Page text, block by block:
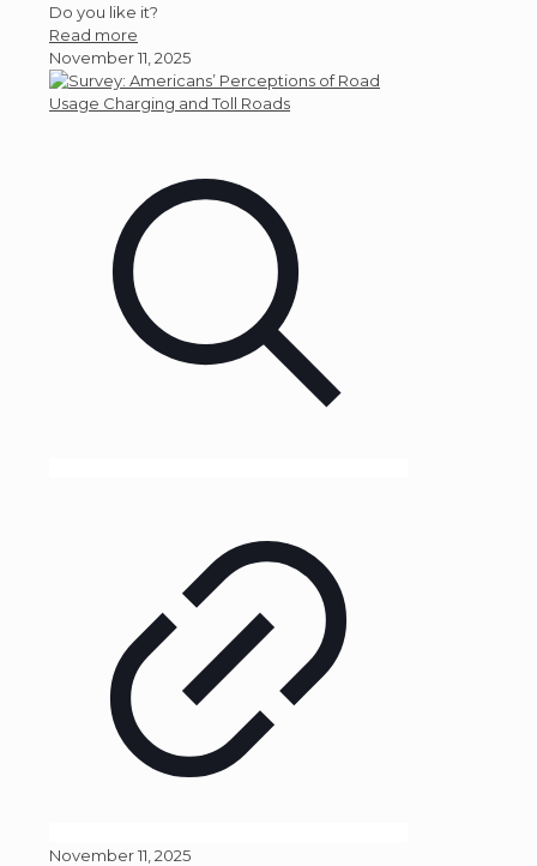
Do you like it?
Read more
November 11, 2025
November 11, 2025